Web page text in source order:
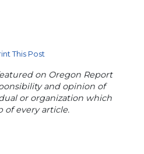
This Post
on Oregon Report
and opinion of
or organization which
of every article.